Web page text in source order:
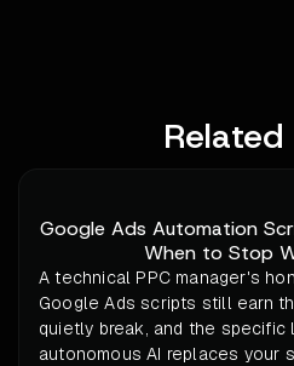
Related
Google Ads Automation
When to Stop
A technical PPC manager's
Google Ads scripts still earn
quietly break, and the specific
autonomous AI replaces